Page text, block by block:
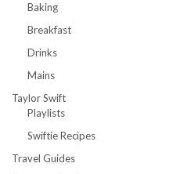
Baking
Breakfast
Drinks
Mains
Taylor Swift
Playlists
Swiftie Recipes
Travel Guides